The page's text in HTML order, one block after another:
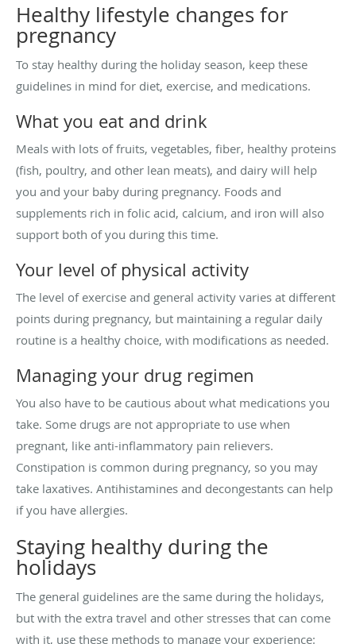
Healthy lifestyle changes for
pregnancy
To stay healthy during the holiday season, keep these
guidelines in mind for diet, exercise, and medications.
What you eat and drink
Meals with lots of fruits, vegetables, fiber, healthy proteins
(fish, poultry, and other lean meats), and dairy will help
you and your baby during pregnancy. Foods and
supplements rich in folic acid, calcium, and iron will also
support both of you during this time.
Your level of physical activity
The level of exercise and general activity varies at different
points during pregnancy, but maintaining a regular daily
routine is a healthy choice, with modifications as needed.
Managing your drug regimen
You also have to be cautious about what medications you
take. Some drugs are not appropriate to use when
pregnant, like anti-inflammatory pain relievers.
Constipation is common during pregnancy, so you may
take laxatives. Antihistamines and decongestants can help
if you have allergies.
Staying healthy during the
holidays
The general guidelines are the same during the holidays,
but with the extra travel and other stresses that can come
with it, use these methods to manage your experience: